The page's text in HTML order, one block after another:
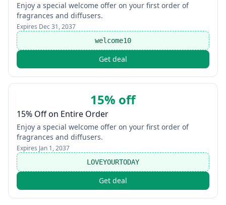
Enjoy a special welcome offer on your first order of
fragrances and diffusers.
Expires Dec 31, 2037
welcome10
Get deal
15% off
15% Off on Entire Order
Enjoy a special welcome offer on your first order of
fragrances and diffusers.
Expires Jan 1, 2037
LOVEYOURTODAY
Get deal